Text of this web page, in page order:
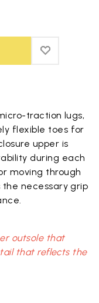
ADD TO
ADD TO
traction lugs,
flexible toes for
upper is
during each
moving through
the necessary grip
outsole that
that reflects the